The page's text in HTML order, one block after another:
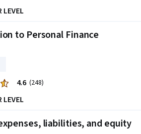
LEVEL
to Personal Finance
4.6 (248)
LEVEL
liabilities, and equity